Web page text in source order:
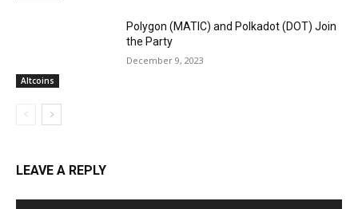
Altcoins
Polygon (MATIC) and Polkadot (DOT) Join
the Party
December 9, 2023
LEAVE A REPLY